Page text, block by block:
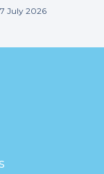
July 2026